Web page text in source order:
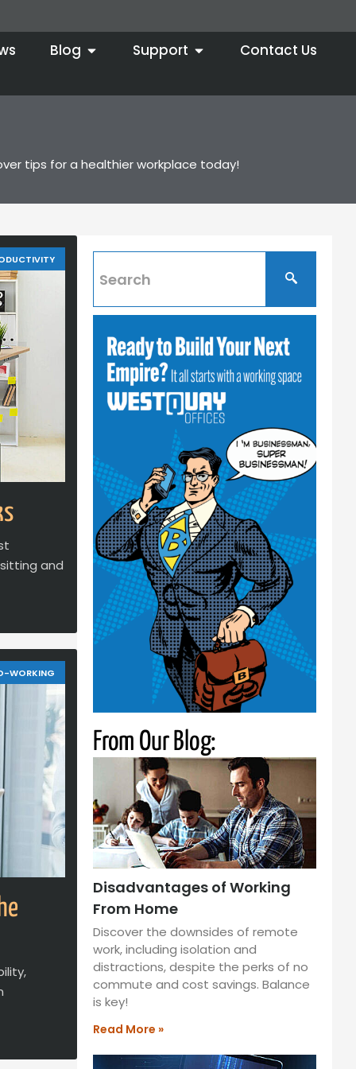
Blog Support Contact Us
tips for a healthier workplace today!
and
WORKING
From Our Blog:
Disadvantages of Working
From Home
Discover the downsides of remote
work, including isolation and
distractions, despite the perks of no
commute and cost savings. Balance
is key!
Read More »